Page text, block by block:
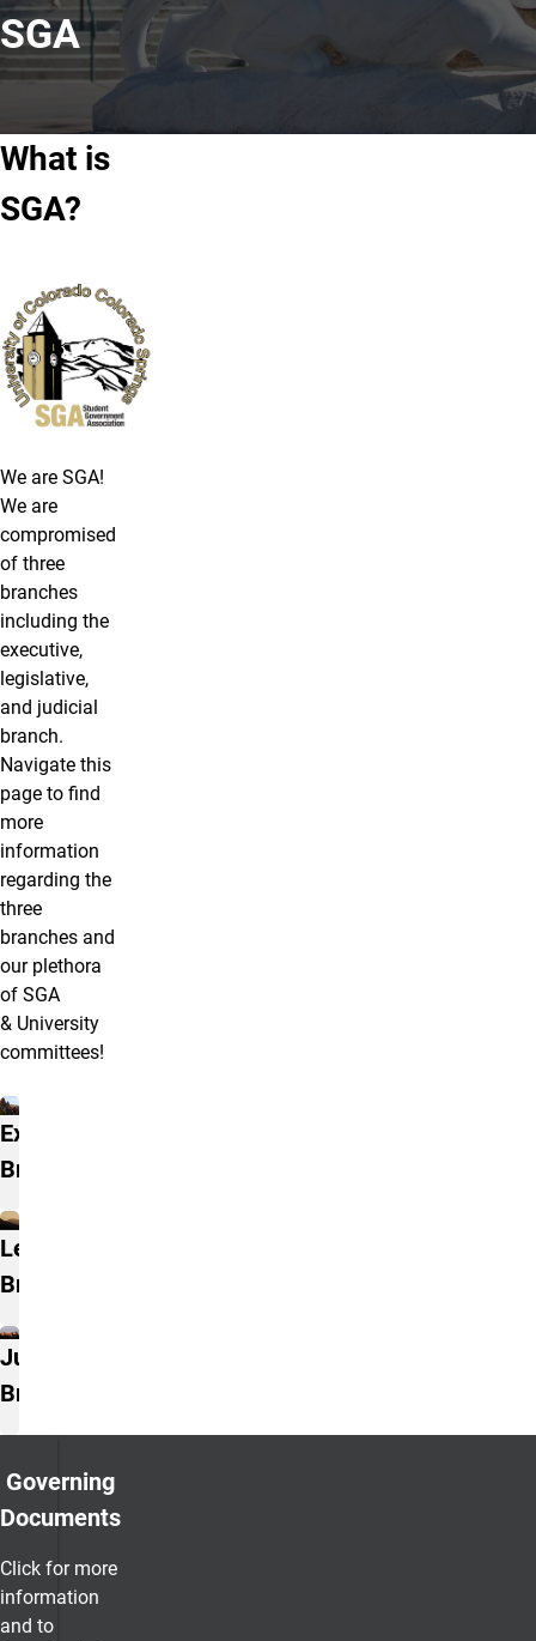
SGA
What is
SGA?
We are SGA!
We are
compromised
of three
branches
including the
executive,
legislative,
and judicial
branch.
Navigate this
page to find
more
information
regarding the
three
branches and
our plethora
of SGA
& University
committees!
Branches
Executive
Branch
Legislative
Branch
Judicial
Branch
Governing
Documents
Click for more
information
and to